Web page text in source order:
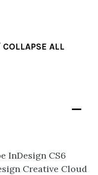
ALL
InDesign CS6
Creative Cloud